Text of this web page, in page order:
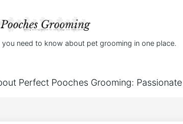
you need to know about pet grooming in one place.
Perfect Pooches Grooming: